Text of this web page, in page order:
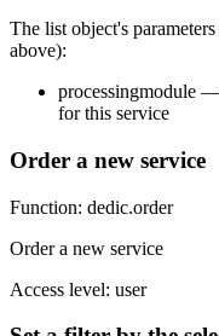
The list object's
above):
processingmodule
for this service
Order a new service
Function: dedic.order
Order a new service
Access level: user